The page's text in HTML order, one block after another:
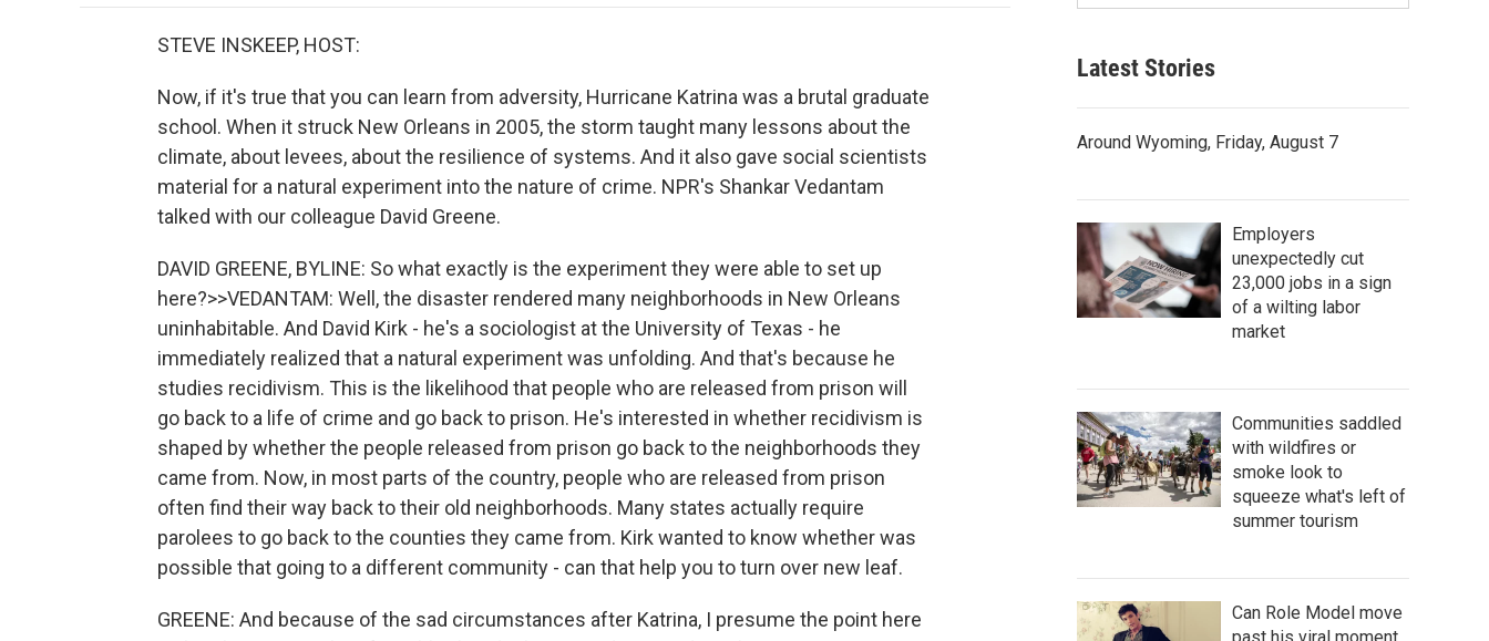
STEVE INSKEEP, HOST:
Now, if it's true that you can learn from adversity, Hurricane Katrina was a brutal graduate
school. When it struck New Orleans in 2005, the storm taught many lessons about the
climate, about levees, about the resilience of systems. And it also gave social scientists
material for a natural experiment into the nature of crime. NPR's Shankar Vedantam
talked with our colleague David Greene.
DAVID GREENE, BYLINE: So what exactly is the experiment they were able to set up
here?>>VEDANTAM: Well, the disaster rendered many neighborhoods in New Orleans
uninhabitable. And David Kirk - he's a sociologist at the University of Texas - he
immediately realized that a natural experiment was unfolding. And that's because he
studies recidivism. This is the likelihood that people who are released from prison will
go back to a life of crime and go back to prison. He's interested in whether recidivism is
shaped by whether the people released from prison go back to the neighborhoods they
came from. Now, in most parts of the country, people who are released from prison
often find their way back to their old neighborhoods. Many states actually require
parolees to go back to the counties they came from. Kirk wanted to know whether was
possible that going to a different community - can that help you to turn over new leaf.
GREENE: And because of the sad circumstances after Katrina, I presume the point here
Latest Stories
Around Wyoming, Friday, August 7
Employers
unexpectedly cut
23,000 jobs in a sign
of a wilting labor
market
Communities saddled
with wildfires or
smoke look to
squeeze what's left of
summer tourism
Can Role Model move